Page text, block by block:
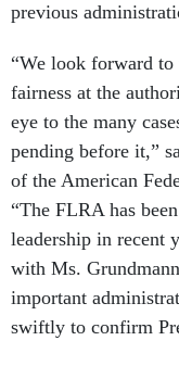
previous
“We look forward
fairness at the
eye to the many
pending before it,”
of the American
“The FLRA has
leadership in recent
with Ms.
important
swiftly to confirm